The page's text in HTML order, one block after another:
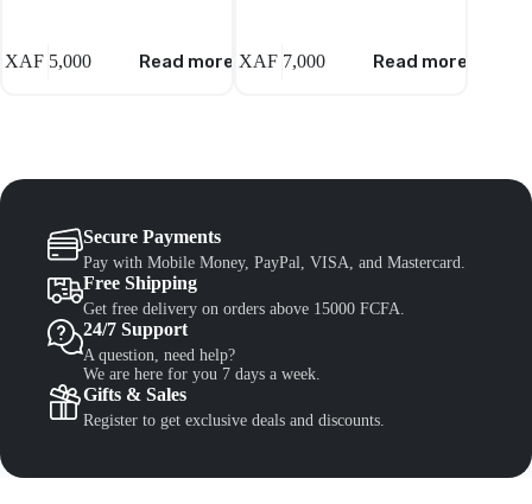
XAF5,000 Read more XAF7,000 Read more
Secure Payments
Pay with Mobile Money, PayPal, VISA, and Mastercard.
Free Shipping
Get free delivery on orders above 15000 FCFA.
24/7 Support
A question, need help?
We are here for you 7 days a week.
Gifts & Sales
Register to get exclusive deals and discounts.